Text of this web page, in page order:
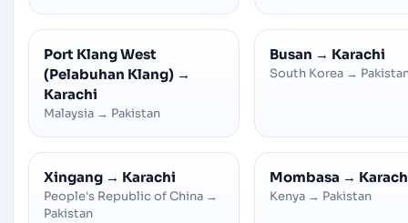
Port Klang West
(Pelabuhan Klang) →
Karachi
Malaysia → Pakistan
Busan → Karachi
South Korea →
Xingang → Karachi
People's Republic of China →
Pakistan
Mombasa →
Kenya → Pakistan